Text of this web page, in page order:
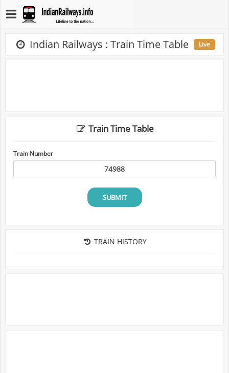
Indian Railways : Train Time Table Live
Train Time Table
Train Number
SUBMIT
TRAIN HISTORY